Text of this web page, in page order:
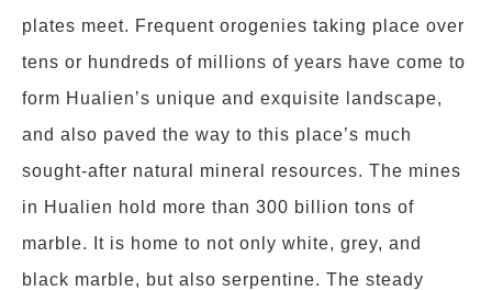
plates meet. Frequent orogenies taking place over
tens or hundreds of millions of years have come to
form Hualien’s unique and exquisite landscape,
and also paved the way to this place’s much
sought-after natural mineral resources. The mines
in Hualien hold more than 300 billion tons of
marble. It is home to not only white, grey, and
black marble, but also serpentine. The steady